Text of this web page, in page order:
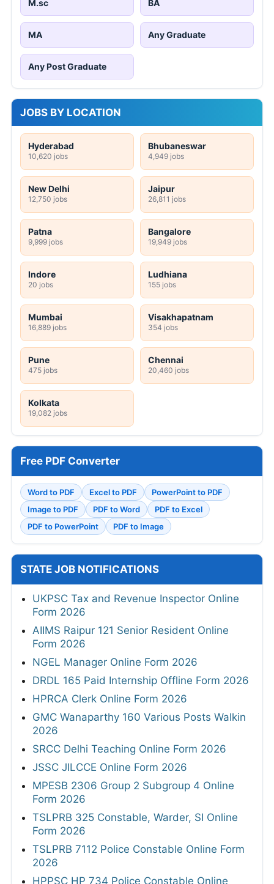
M.sc BA
MA Any Graduate
Any Post Graduate
JOBS BY LOCATION
Hyderabad
10,620 jobs
Bhubaneswar
4,949 jobs
New Delhi
12,750 jobs
Jaipur
26,811 jobs
Patna
9,999 jobs
Bangalore
19,949 jobs
Indore
20 jobs
Ludhiana
155 jobs
Mumbai
16,889 jobs
Visakhapatnam
354 jobs
Pune
475 jobs
Chennai
20,460 jobs
Kolkata
19,082 jobs
Free PDF Converter
Word to PDF Excel to PDF
PowerPoint to PDF
Image to PDF
PDF to Word
PDF to Excel
PDF to PowerPoint
PDF to Image
STATE JOB NOTIFICATIONS
UKPSC Tax and Revenue Inspector Online
Form 2026
AIIMS Raipur 121 Senior Resident Online
Form 2026
NGEL Manager Online Form 2026
DRDL 165 Paid Internship Offline Form 2026
HPRCA Clerk Online Form 2026
GMC Wanaparthy 160 Various Posts Walkin
2026
SRCC Delhi Teaching Online Form 2026
JSSC JILCCE Online Form 2026
MPESB 2306 Group 2 Subgroup 4 Online
Form 2026
TSLPRB 325 Constable, Warder, SI Online
Form 2026
TSLPRB 7112 Police Constable Online Form
2026
HPPSC HP 734 Police Constable Online